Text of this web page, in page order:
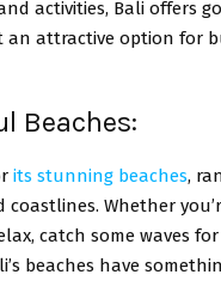
activities, Bali offers
an attractive option for
Beaches:
its stunning beaches,
coastlines. Whether
catch some waves
beaches have